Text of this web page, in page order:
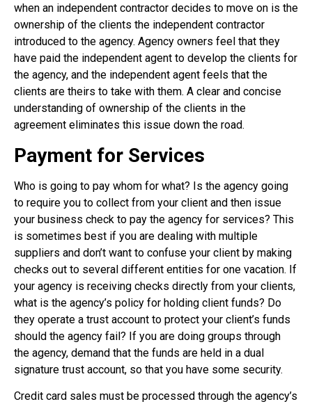
when an independent contractor decides to move on is the
ownership of the clients the independent contractor
introduced to the agency. Agency owners feel that they
have paid the independent agent to develop the clients for
the agency, and the independent agent feels that the
clients are theirs to take with them. A clear and concise
understanding of ownership of the clients in the
agreement eliminates this issue down the road.
Payment for Services
Who is going to pay whom for what? Is the agency going
to require you to collect from your client and then issue
your business check to pay the agency for services? This
is sometimes best if you are dealing with multiple
suppliers and don’t want to confuse your client by making
checks out to several different entities for one vacation. If
your agency is receiving checks directly from your clients,
what is the agency’s policy for holding client funds? Do
they operate a trust account to protect your client’s funds
should the agency fail? If you are doing groups through
the agency, demand that the funds are held in a dual
signature trust account, so that you have some security.
Credit card sales must be processed through the agency’s